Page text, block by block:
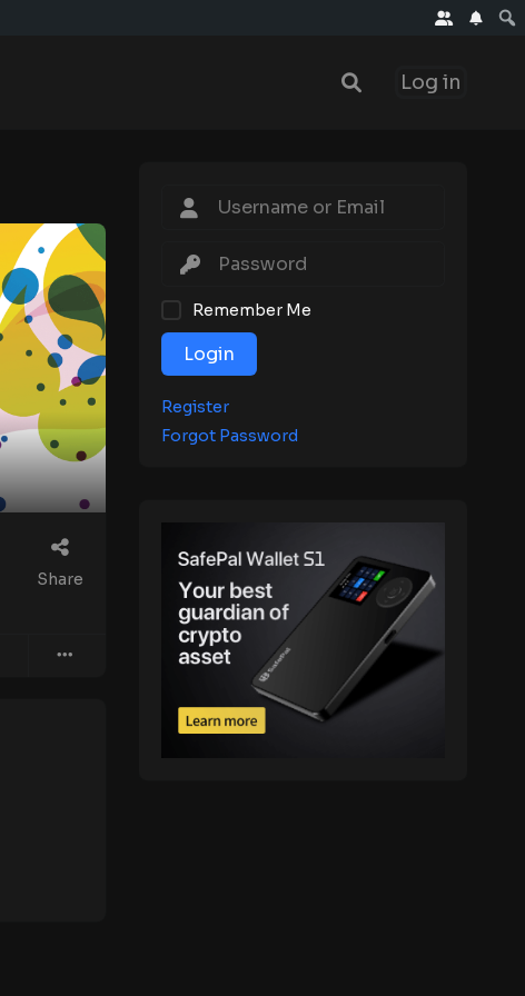
Log in
Share
Remember Me
Login
Register
Forgot Password